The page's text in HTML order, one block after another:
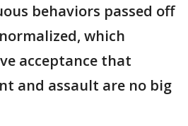
behaviors passed off
which
acceptance that
and assault are no big